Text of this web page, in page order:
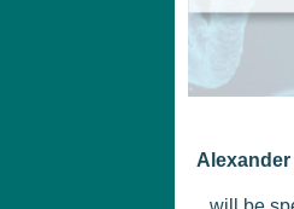
Alexander